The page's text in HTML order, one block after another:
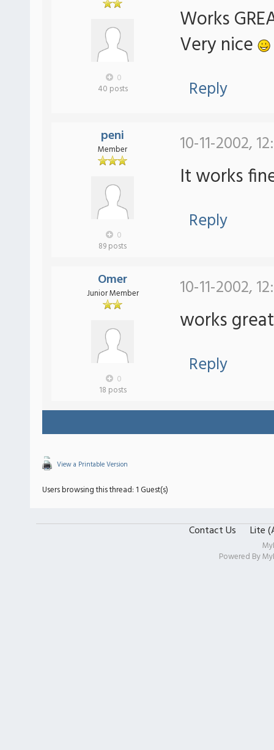
0
40 posts
Works
Very nice
Reply
peni
Member
0
89 posts
10-11-2002,
It works
Reply
Omer
Junior Member
0
18 posts
10-11-2002,
works
Reply
View a Printable Version
Users browsing this thread: 1 Guest(s)
Contact Us Lite
Powered By